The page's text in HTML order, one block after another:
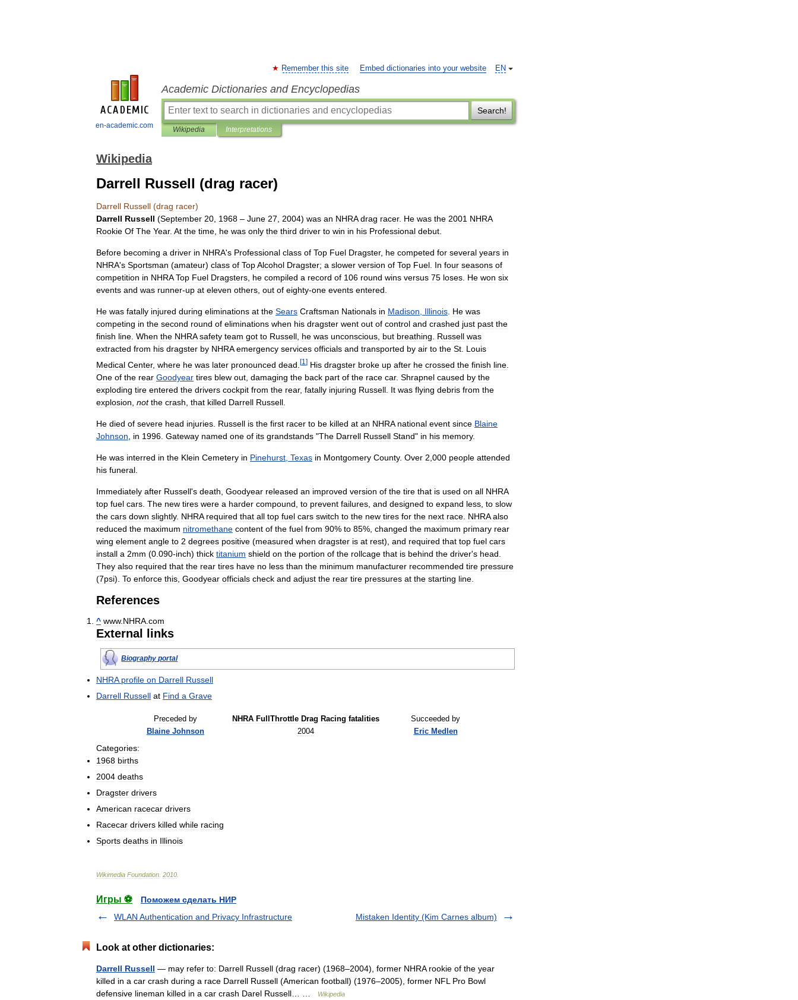
en-academic.com
EN
Remember this site Embed dictionaries into your website
Academic Dictionaries and Encyclopedias
Search!
Wikipedia Interpretations
Wikipedia
Darrell Russell (drag racer)
Darrell Russell (drag racer)
Darrell Russell (September 20 1968 – June 27 2004) was an NHRA drag racer. He was the 2001 NHRA
Rookie Of The Year. At the time he was only the third driver to win in his Professional debut
Before becoming a driver in NHRA's Professional class of Top Fuel Dragster, he competed for several years in
NHRA's Sportsman (amateur) class of TopAlcohol Dragster; a slower version of Top Fuel In four seasons of
competition in NHRA Top Fuel Dragsters he compiled a record of 106 round wins versus 75 loses He won six
events and was runner-up at eleven others out of eighty-one events entered
He was fatally injured during eliminations at the Sears Craftsman Nationals in Madison Illinois He was
competing in the second round of eliminations when his dragster went out of control and crashed just past the
finish line When the NHRA safety team got to Russell he was unconscious but breathing Russell was
extracted from his dragster by NHRA emergency services officials and transported by air to the St Louis
Medical Center, where he was later pronounced dead [1 ] His dragster broke up after he crossed the finish line
One of the rear Goodyear tires blew out damaging the back part of the race car. Shrapnel caused by the
exploding tire entered the drivers cockpit from the rear, fatally injuring Russell It was flying debris from the
explosion not the crash that killed Darrell Russell
He died of severe head injuries Russell is the first racer to be killed at an NHRA national event since Blaine
Johnson
in 1996 Gateway named one of its grandstands "The Darrell Russell Stand" in his memory.
He was interred in the Klein Cemetery in Pinehurst Texas in Montgomery County. Over 2 000 people attended
his funeral
Immediately after Russell's death Goodyear released an improved version of the tire that is used on all NHRA
top fuel cars The new tires were a harder compound to prevent failures and designed to expand less to slow
the cars down slightly. NHRA required that all top fuel cars switch to the new tires for the next race NHRA also
reduced the maximum nitromethane content of the fuel from 90% to 85%, changed the maximum primary rear
wing element angle to 2 degrees positive (measured when dragster is at rest), and required that top fuel cars
install a 2mm (0 090-inch) thick titanium shield on the portion of the rollcage that is behind the driver's head
They also required that the rear tires have no less than the minimum manufacturer recommended tire pressure
(7psi). To enforce this Goodyear officials check and adjust the rear tire pressures at the starting line
References
^ www. NHRA com
External links
Biography portal
NHRA profile on Darrell Russell
Darrell Russell at Find a Grave
Preceded by
Blaine Johnson
NHRA FullThrottle Drag Racing fatalities
2004
Succeeded by
Eric Medlen
Categories:
1968 births
2004 deaths
Dragster drivers
American racecar drivers
Racecar drivers killed while racing
Sports deaths in Illinois
Wikimedia Foundation 2010
Игры ⚽
Поможем сделать НИР
WLAN Authentication and Privacy Infrastructure
Mistaken Identity (Kim Carnes album)
Look at other dictionaries:
Darrell Russell — may refer to: Darrell Russell (drag racer) (1968–2004), former NHRA rookie of the year
killed in a car crash during a race Darrell Russell (American football) (1976–2005), former NFL Pro Bowl
defensive lineman killed in a car crash Darel Russell… …
Wikipedia